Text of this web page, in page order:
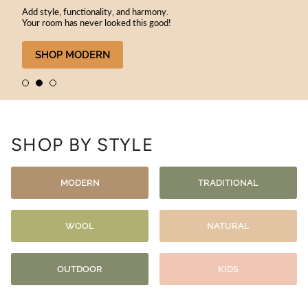
Add style, functionality, and harmony.
Your room has never looked this good!
SHOP MODERN
SHOP BY STYLE
MODERN TRADITIONAL
WOOL NATURAL
OUTDOOR KIDS